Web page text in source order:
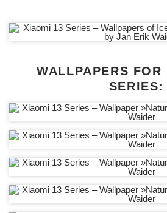
WALLPAPERS
SERIES: